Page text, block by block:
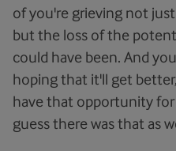
of you're grieving not
but the loss of the
could have been. And
hoping that it'll get
have that opportunity
guess there was that as